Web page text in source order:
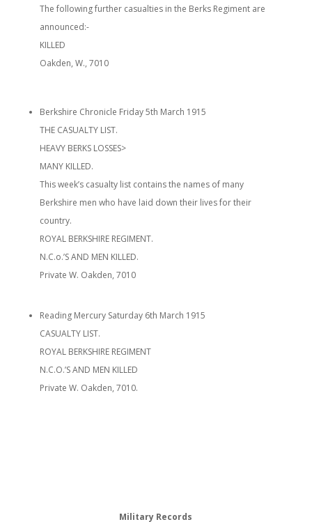
The following further casualties in the Berks Regiment are
announced:-
KILLED
Oakden, W., 7010
Berkshire Chronicle Friday 5th March 1915
THE CASUALTY LIST.
HEAVY BERKS LOSSES>
MANY KILLED.
This week’s casualty list contains the names of many
Berkshire men who have laid down their lives for their
country.
ROYAL BERKSHIRE REGIMENT.
N.C.o.’S AND MEN KILLED.
Private W. Oakden, 7010
Reading Mercury Saturday 6th March 1915
CASUALTY LIST.
ROYAL BERKSHIRE REGIMENT
N.C.O.’S AND MEN KILLED
Private W. Oakden, 7010.
Military Records